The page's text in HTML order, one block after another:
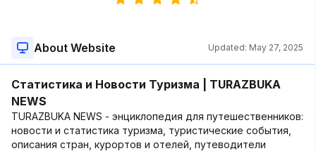
About Website Updated: May 27, 2025
Статистика и Новости Туризма | TURAZBUKA
NEWS
TURAZBUKA NEWS - энциклопедия для путешественников:
новости и статистика туризма, туристические события,
описания стран, курортов и отелей, путеводители